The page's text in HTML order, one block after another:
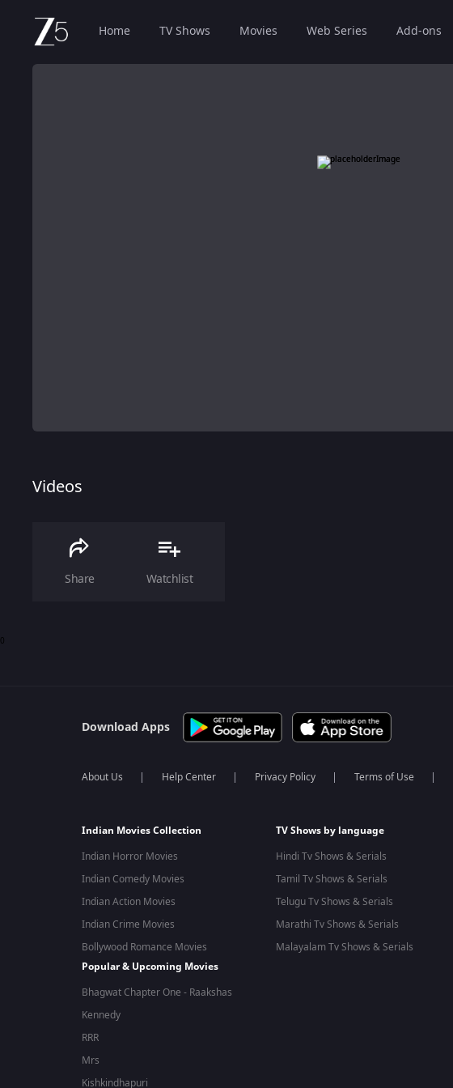
Home TV Shows Movies Web Series Add-ons
Videos
Share Watchlist
0
Download Apps
About Us Help Center Privacy Policy Terms of Use
Indian Movies Collection
Indian Horror Movies
Indian Comedy Movies
Indian Action Movies
Indian Crime Movies
Bollywood Romance Movies
TV Shows by language
Hindi Tv Shows & Serials
Tamil Tv Shows & Serials
Telugu Tv Shows & Serials
Marathi Tv Shows & Serials
Malayalam Tv Shows & Serials
Popular & Upcoming Movies
Bhagwat Chapter One - Raakshas
Kennedy
RRR
Mrs
Kishkindhapuri